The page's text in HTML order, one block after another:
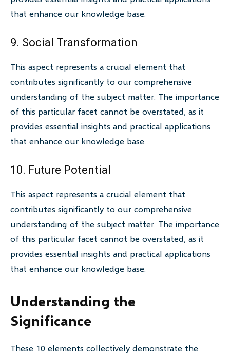
that enhance our knowledge base.
9. Social Transformation
This aspect represents a crucial element that
contributes significantly to our comprehensive
understanding of the subject matter. The importance
of this particular facet cannot be overstated, as it
provides essential insights and practical applications
that enhance our knowledge base.
10. Future Potential
This aspect represents a crucial element that
contributes significantly to our comprehensive
understanding of the subject matter. The importance
of this particular facet cannot be overstated, as it
provides essential insights and practical applications
that enhance our knowledge base.
Understanding the
Significance
These 10 elements collectively demonstrate the